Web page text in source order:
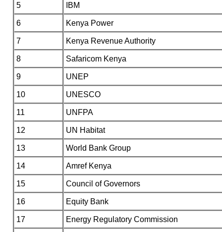
5 IBM
6 Kenya Power
7 Kenya Revenue Authority
8 Safaricom Kenya
9 UNEP
10 UNESCO
11 UNFPA
12 UN Habitat
13 World Bank Group
14 Amref Kenya
15 Council of Governors
16 Equity Bank
17 Energy Regulatory Commission